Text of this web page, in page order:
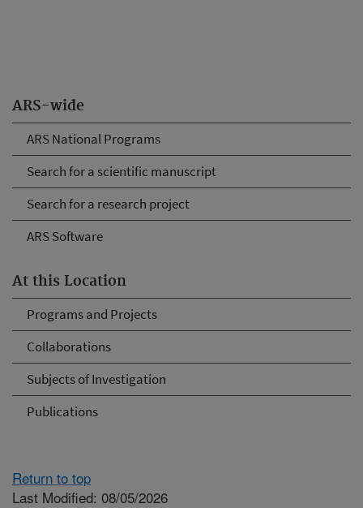
ARS-wide
ARS National Programs
Search for a scientific manuscript
Search for a research project
ARS Software
At this Location
Programs and Projects
Collaborations
Subjects of Investigation
Publications
Return to top
Last Modified: 08/05/2026